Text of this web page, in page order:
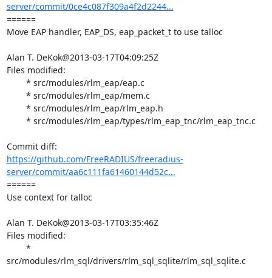
server/commit/0ce4c087f309a4f2d2244...
======
Move EAP handler, EAP_DS, eap_packet_t to use talloc
Alan T. DeKok@2013-03-17T04:09:25Z
Files modified:
https://github.com/FreeRADIUS/freeradius-
server/commit/aa6c111fa61460144d52c...
======
Use context for talloc
Alan T. DeKok@2013-03-17T03:35:46Z
Files modified:
src/modules/rlm_sql/drivers/rlm_sql_sqlite/rlm_sql_sqlite.c